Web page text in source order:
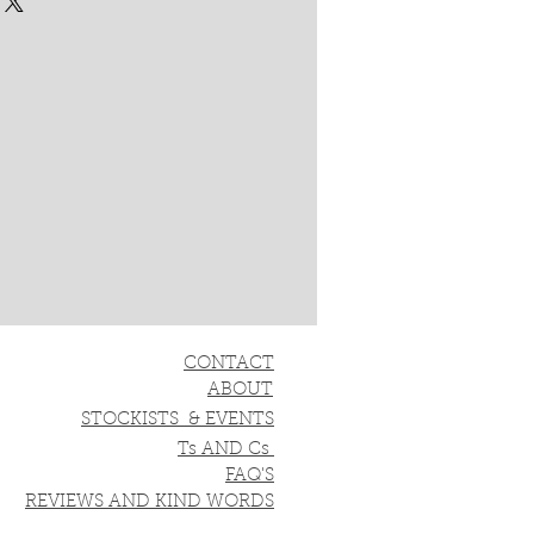
CONTACT
ABOUT
STOCKISTS & EVENTS
Ts AND Cs
FAQ'S
REVIEWS AND KIND WORDS